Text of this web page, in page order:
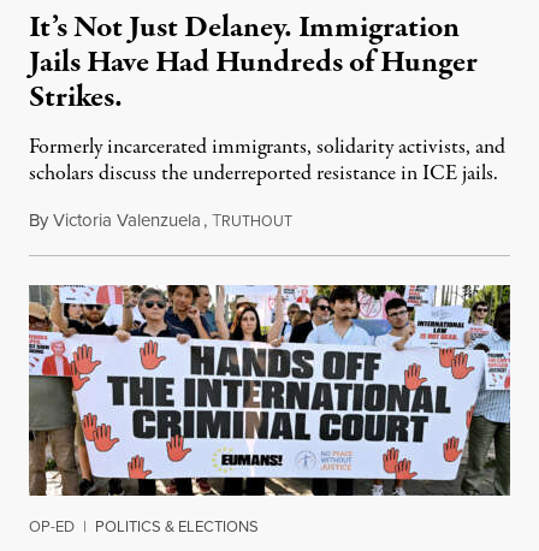
It’s Not Just Delaney. Immigration
Jails Have Had Hundreds of Hunger
Strikes.
Formerly incarcerated immigrants, solidarity activists, and
scholars discuss the underreported resistance in ICE jails.
ByVictoria Valenzuela,TRUTHOUTAugust 7, 2026
OP-ED | POLITICS & ELECTIONS